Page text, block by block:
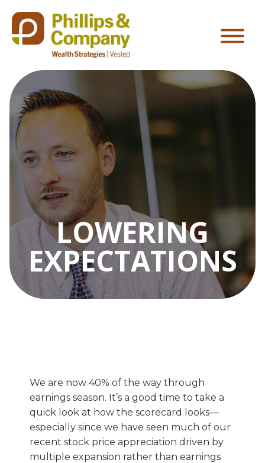
LOWERING
EXPECTATIONS
We are now 40% of the way through
earnings season. It’s a good time to take a
quick look at how the scorecard looks—
especially since we have seen much of our
recent stock price appreciation driven by
multiple expansion rather than earnings